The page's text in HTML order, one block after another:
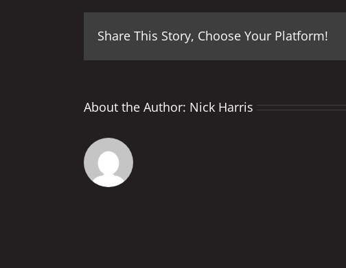
Share This Story, Choose Your Platform!
About the Author: Nick Harris